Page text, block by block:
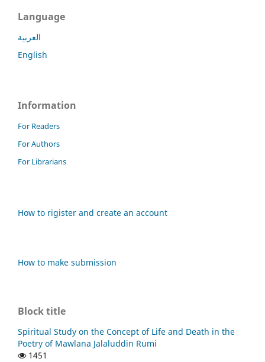
Language
العربية
English
Information
For Readers
For Authors
For Librarians
How to rigister and create an account
How to make submission
Block title
Spiritual Study on the Concept of Life and Death in the
Poetry of Mawlana Jalaluddin Rumi
1451